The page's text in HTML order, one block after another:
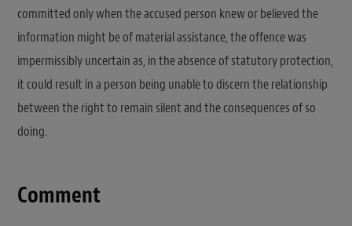
committed only when the accused person knew or believed the
information might be of material assistance, the offence was
impermissibly uncertain as, in the absence of statutory protection,
it could result in a person being unable to discern the relationship
between the right to remain silent and the consequences of so
doing.
Comment